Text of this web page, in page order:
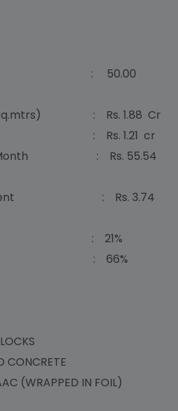
: 50.00
sq.mtrs) : Rs. 1.88 Cr
: Rs. 1.21 cr
1 Month : Rs. 55.54
: Rs. 3.74
: 21%
Point : 66%
CONCRETE
(WRAPPED IN FOIL)